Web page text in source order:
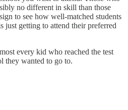
no different in skill than those
to see how well-matched students
just getting to attend their preferred
every kid who reached the test
they wanted to go to.